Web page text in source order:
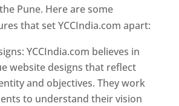
Pune. Here are some
that set YCCIndia.com apart:
YCCIndia.com believes in
website designs that reflect
and objectives. They work
to understand their vision